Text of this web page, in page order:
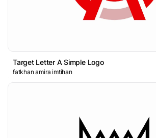
Target Letter A Simple Logo
fatkhan amira imtihan